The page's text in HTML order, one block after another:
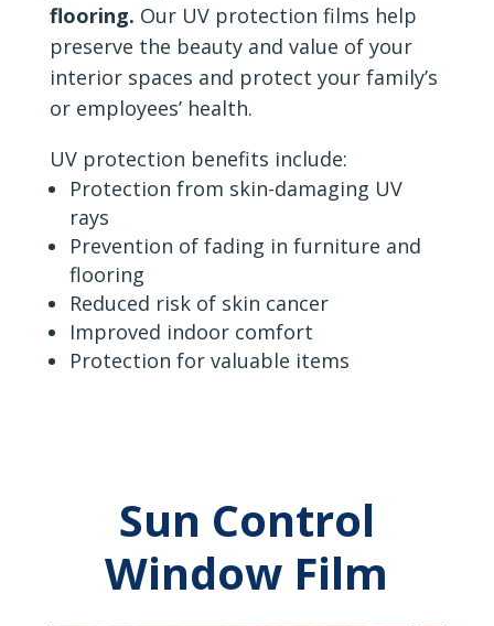
flooring. Our UV protection films help
preserve the beauty and value of your
interior spaces and protect your family’s
or employees’ health.
UV protection benefits include:
Protection from skin-damaging UV
rays
Prevention of fading in furniture and
flooring
Reduced risk of skin cancer
Improved indoor comfort
Protection for valuable items
Sun Control
Window Film